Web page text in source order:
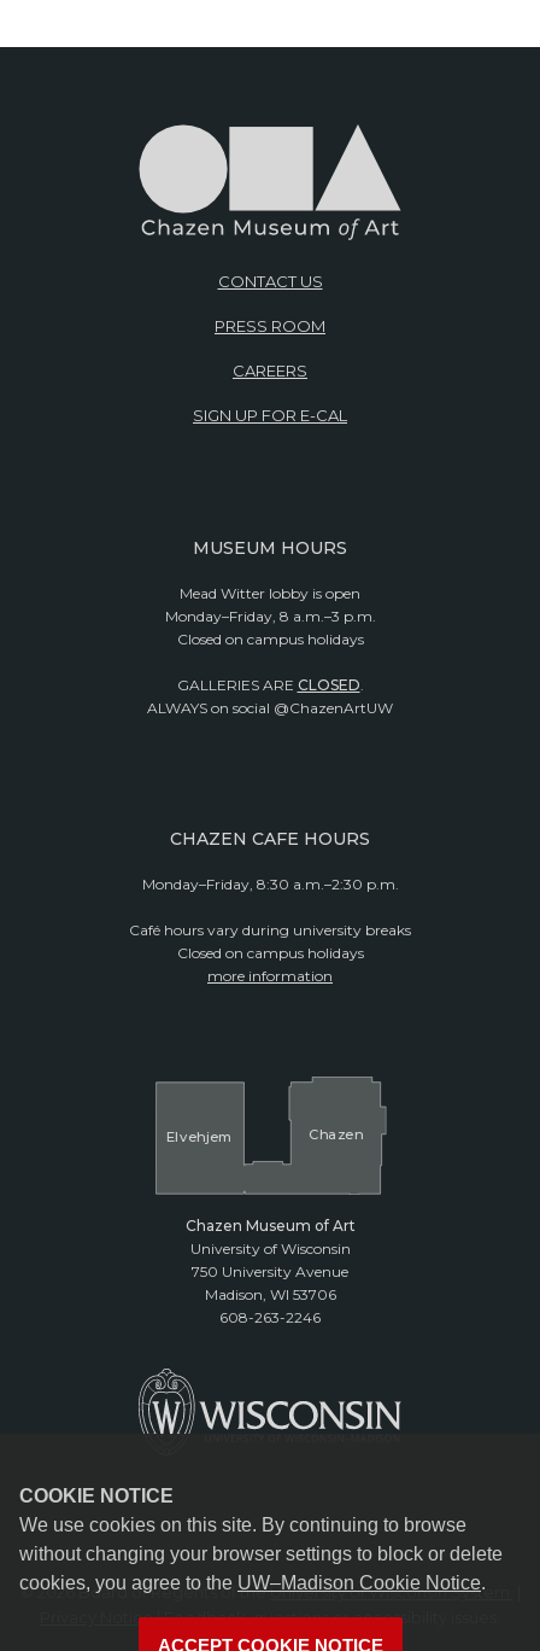
COOKIE NOTICE
We use cookies on this site. By continuing to browse
without changing your browser settings to block or delete
cookies, you agree to the UW–Madison Cookie Notice.
ACCEPT COOKIE NOTICE
CONTACT US
PRESS ROOM
CAREERS
SIGN UP FOR E-CAL
MUSEUM HOURS
Mead Witter lobby is open
Monday–Friday, 8 a.m.–3 p.m.
Closed on campus holidays
GALLERIES ARE CLOSED.
ALWAYS on social @ChazenArtUW
CHAZEN CAFE HOURS
Monday–Friday, 8:30 a.m.–2:30 p.m.
Café hours vary during university breaks
Closed on campus holidays
more information
Elvehjem Cha zen
Chazen Museum of Art
University of Wisconsin
750 University Avenue
Madison, WI 53706
608-263-2246
© 2026 Board of Regents of theUniversity of Wisconsin System.
Privacy Notice| Feedback, questions or accessibility issues:
reception@chazen.wisc.edu